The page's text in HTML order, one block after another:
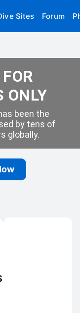
Sites Forum
ONLY
been the
by tens of
globally.